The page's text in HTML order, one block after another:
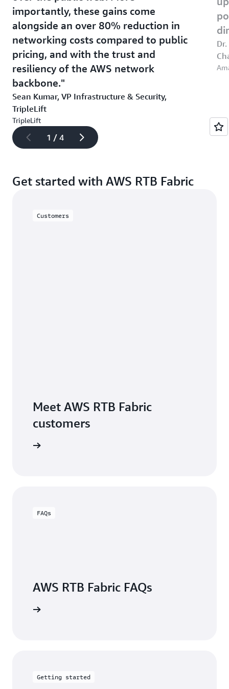
importantly, these gains come
alongside an over 80% reduction in
networking costs compared to public
pricing, and with the trust and
resiliency of the AWS network
backbone.
Sean Kumar, VP Infrastructure & Security,
TripleLift
TripleLift
1 / 4
Get started with AWS RTB Fabric
Customers
Meet AWS RTB Fabric
customers
FAQs
AWS RTB Fabric FAQs
Getting started